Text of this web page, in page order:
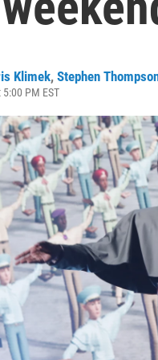
Klimek, Stephen
PM EST